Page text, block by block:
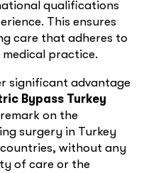
qualifications
This ensures
care that adheres to
practice.
significant advantage
Bypass Turkey
on the
surgery in Turkey
without any
of care or the